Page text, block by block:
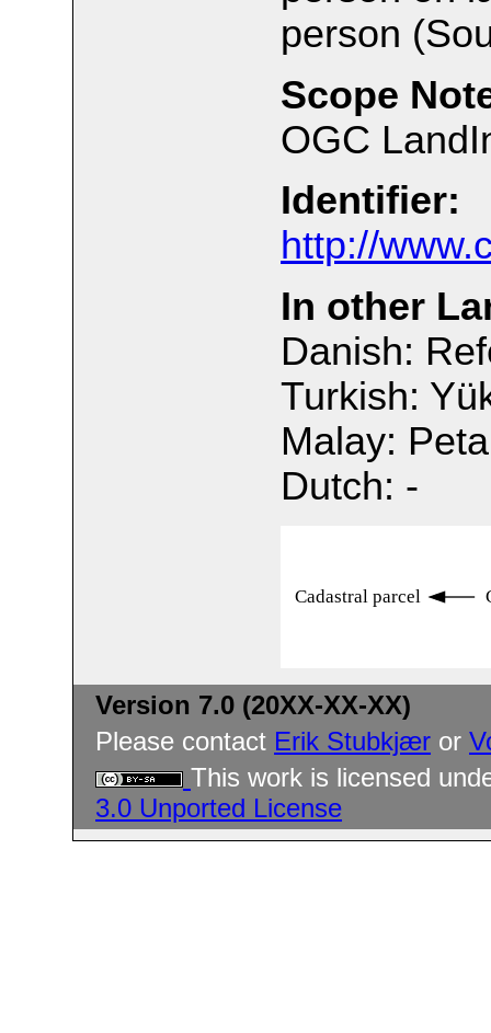
person
Scope
OGC
Identifier:
http://
In other
Danish:
Turkish:
Malay:
Dutch: -
Cadastral parcel
Version 7.0 (20XX-XX-XX)
Please contact Erik Stubkjær or
This work is licensed
3.0 Unported License